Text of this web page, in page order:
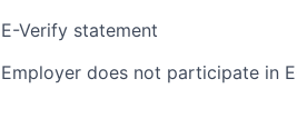
E-Verify statement
Employer does not participate in